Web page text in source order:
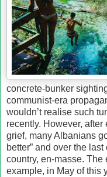
concrete-bunker
communist-era
wouldn’t realise such
recently. However,
grief, many Albanians
better” and over the
country, en-masse. The
example, in May of this